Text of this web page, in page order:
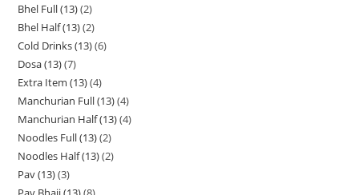
Bhel Full (13) 2
Bhel Half (13) 2
Cold Drinks (13) 6
Dosa (13) 7
Extra Item (13) 4
Manchurian Full (13) 4
Manchurian Half (13) 4
Noodles Full (13) 2
Noodles Half (13) 2
Pav (13) 3